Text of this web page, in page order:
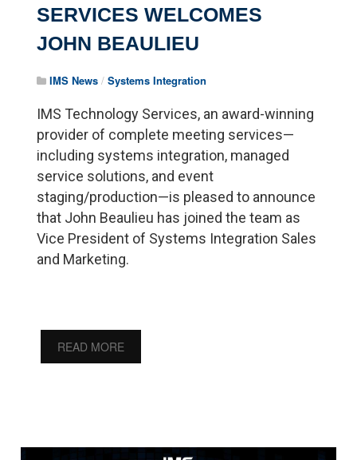
SERVICES WELCOMES
JOHN BEAULIEU
IMS News /Systems Integration
IMS Technology Services, an award-winning
provider of complete meeting services—
including systems integration, managed
service solutions, and event
staging/production—is pleased to announce
that John Beaulieu has joined the team as
Vice President of Systems Integration Sales
and Marketing.
READ MORE